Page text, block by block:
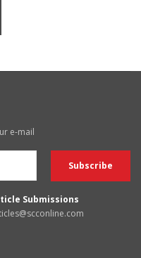
e-mail
Submissions